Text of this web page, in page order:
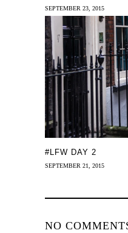
SEPTEMBER 23, 2015
#LFW DAY 2
SEPTEMBER 21, 2015
NO